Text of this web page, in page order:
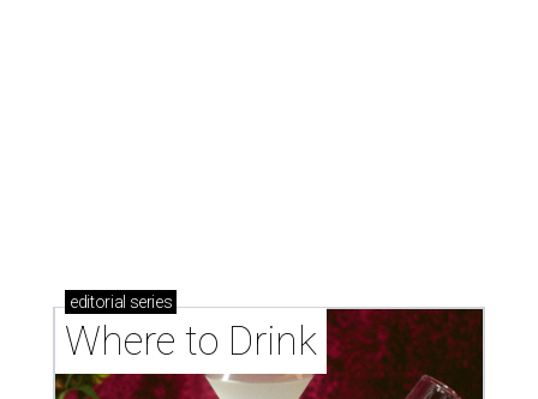
Where to drink: 7 swanky bars pouring San